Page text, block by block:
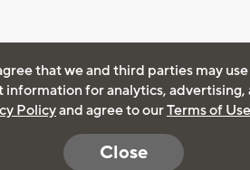
that we and third parties may
for analytics, advertising,
Policyand agree to ourTerms of Use
Close